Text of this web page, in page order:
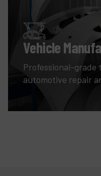
Vehicle
Professional-grade
automotive repair